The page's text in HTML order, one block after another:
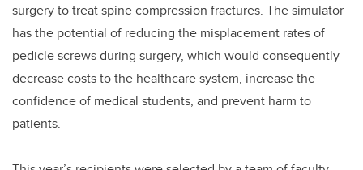
surgery to treat spine compression fractures. The simulator
has the potential of reducing the misplacement rates of
pedicle screws during surgery, which would consequently
decrease costs to the healthcare system, increase the
confidence of medical students, and prevent harm to
patients.